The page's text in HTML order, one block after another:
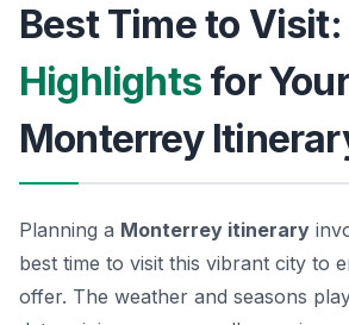
Best Time to
Highlights for Your
Monterrey
Planning a Monterrey itinerary
best time to visit this vibrant city to
offer. The weather and seasons